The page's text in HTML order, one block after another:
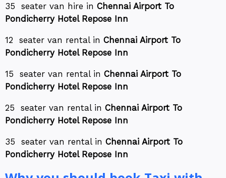
35 seater van hire in Chennai Airport To
Pondicherry Hotel Repose Inn
12 seater van rental in Chennai Airport To
Pondicherry Hotel Repose Inn
15 seater van rental in Chennai Airport To
Pondicherry Hotel Repose Inn
25 seater van rental in Chennai Airport To
Pondicherry Hotel Repose Inn
35 seater van rental in Chennai Airport To
Pondicherry Hotel Repose Inn